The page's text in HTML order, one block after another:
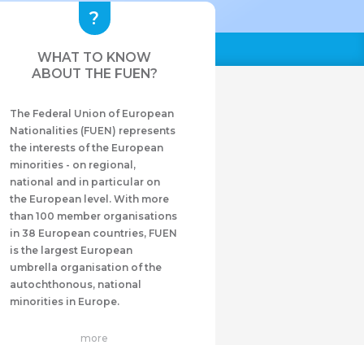
WHAT TO KNOW
ABOUT THE FUEN?
The Federal Union of European
Nationalities (FUEN) represents
the interests of the European
minorities - on regional,
national and in particular on
the European level. With more
than 100 member organisations
in 38 European countries, FUEN
is the largest European
umbrella organisation of the
autochthonous, national
minorities in Europe.
more